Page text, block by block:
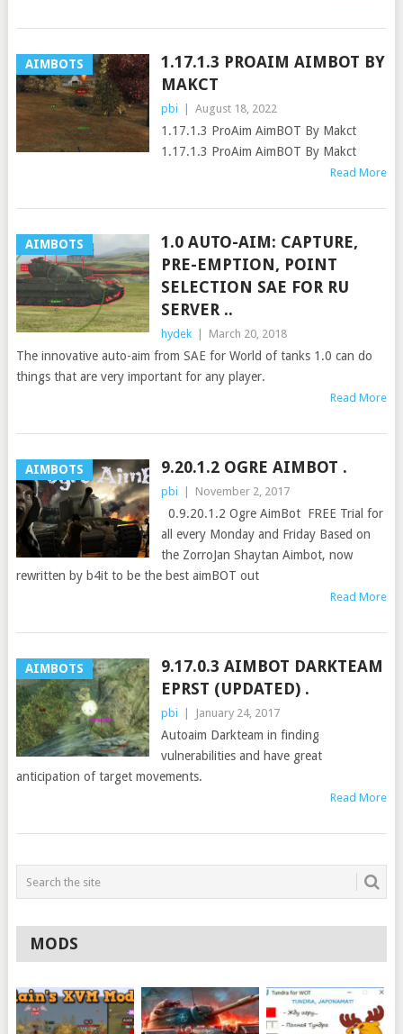
AIMBOTS
1.17.1.3 PROAIM AIMBOT BY
MAKCT
pbi August 18, 2022
1.17.1.3 ProAim AimBOT By Makct
1.17.1.3 ProAim AimBOT By Makct
Read More
AIMBOTS
1.0 AUTO-AIM: CAPTURE,
PRE-EMPTION, POINT
SELECTION SAE FOR RU
SERVER ..
hydek March 20, 2018
The innovative auto-aim from SAE for World of tanks 1.0 can do
things that are very important for any player.
Read More
AIMBOTS 9.20.1.2 OGRE AIMBOT .
pbi November 2, 2017
0.9.20.1.2 Ogre AimBot FREE Trial for
all every Monday and Friday Based on
the ZorroJan Shaytan Aimbot, now
rewritten by b4it to be the best aimBOT out
Read More
AIMBOTS
9.17.0.3 AIMBOT DARKTEAM
EPRST (UPDATED) .
pbi January 24, 2017
Autoaim Darkteam in finding
vulnerabilities and have great
anticipation of target movements.
Read More
MODS